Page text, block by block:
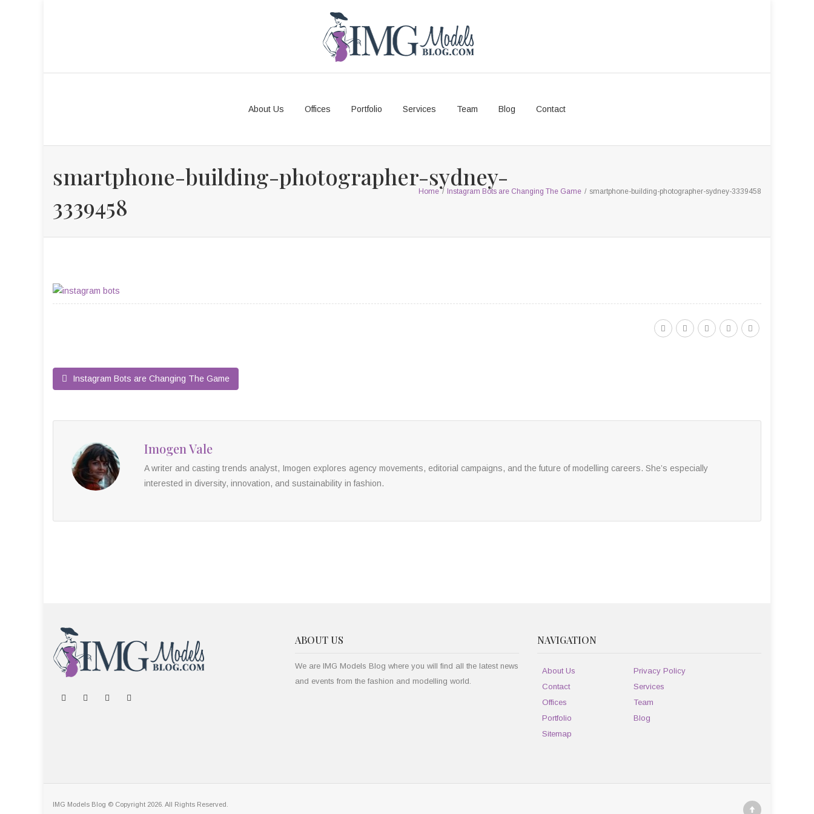
About Us Offices Portfolio Services Team Blog Contact
smartphone-building-photographer-sydney-
3339458
Home / Instagram Bots are Changing The Game / smartphone-building-photographer-sydney-3339458
Instagram Bots are Changing The Game
Imogen Vale
A writer and casting trends analyst, Imogen explores agency movements, editorial campaigns, and the future of modelling careers. She’s especially
interested in diversity, innovation, and sustainability in fashion.
ABOUT US
We are IMG Models Blog where you will find all the latest news
and events from the fashion and modelling world.
NAVIGATION
About Us
Contact
Offices
Portfolio
Sitemap
Privacy Policy
Services
Team
Blog
IMG Models Blog © Copyright 2026. All Rights Reserved.